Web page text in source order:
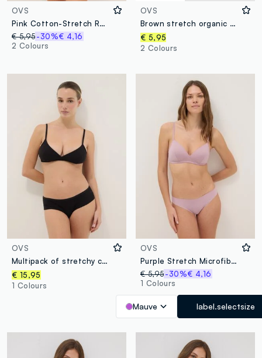
OVS
Pink Cotton-Stretch Regular Fit Brief
€ 5,95-30%€ 4,16
2 Colours
OVS
Brown stretch organic cotton briefs
€ 5,95
2 Colours
OVS
Multipack of stretchy cotton multicolour briefs in regular fit
€ 15,95
1 Colours
OVS
Purple Stretch Microfibre Briefs
€ 5,95-30%€ 4,16
1 Colours
Mauve label.selectsize